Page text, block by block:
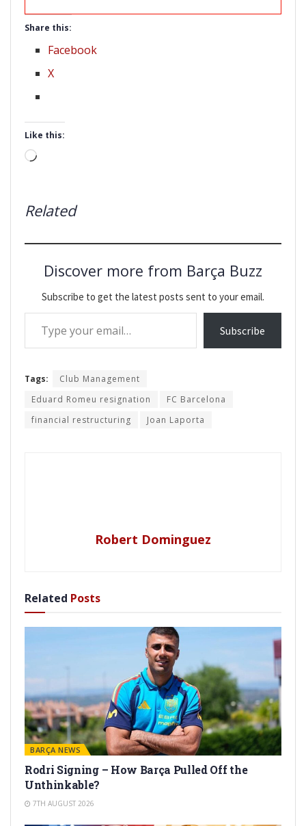
Share this:
Facebook
X
Like this:
Loading…
Related
Discover more from Barça Buzz
Subscribe to get the latest posts sent to your email.
Type your email…
Subscribe
Tags:
Club Management
Eduard Romeu resignation
FC Barcelona
financial restructuring
Joan Laporta
Robert Dominguez
Related Posts
BARÇA NEWS
Rodri Signing – How Barça Pulled Off the
Unthinkable?
7TH AUGUST 2026